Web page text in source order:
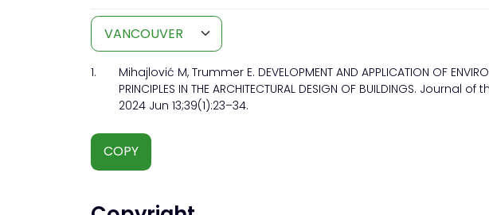
1.
Mihajlović M, Trummer E. DEVELOPMENT AND APPLICATION OF
PRINCIPLES IN THE ARCHITECTURAL DESIGN OF BUILDINGS.
2024 Jun 13;39(1):23–34.
COPY